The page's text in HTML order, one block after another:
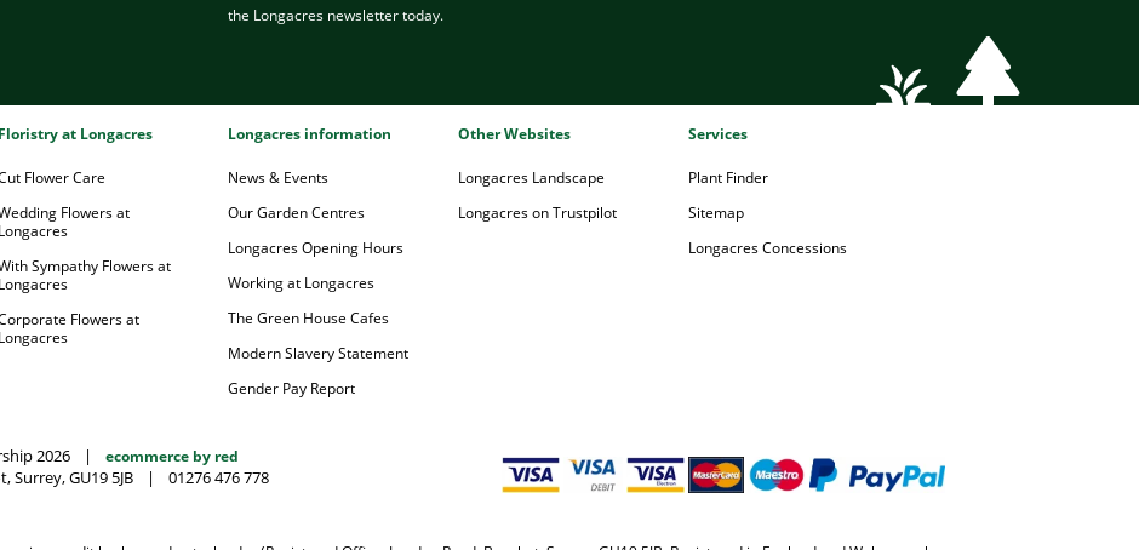
the Longacres newsletter today.
Floristry at Longacres
Flower Care
Flowers at
Longacres
Sympathy Flowers at
Longacres
Flowers at
Longacres
Longacres information
News & Events
Our Garden Centres
Longacres Opening Hours
Working at Longacres
The Green House Cafes
Modern Slavery Statement
Gender Pay Report
Other Websites
Longacres Landscape
Longacres on Trustpilot
Services
Plant Finder
Sitemap
Longacres Concessions
2026 | ecommerce by red
Surrey, GU19 5JB | 01276 476 778